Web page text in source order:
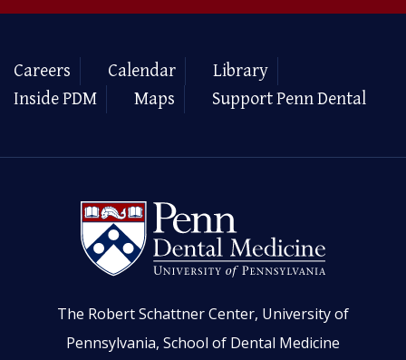
Careers Calendar
Library
Inside PDM
Maps Support Penn Dental
The Robert Schattner Center, University of
Pennsylvania, School of Dental Medicine